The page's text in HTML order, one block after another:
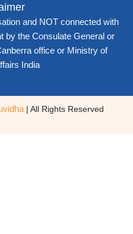
and NOT connected with
by the Consulate General or
office or Ministry of
India
| All Rights Reserved